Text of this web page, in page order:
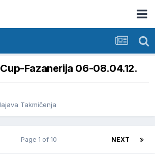
Fazanerija 06-08.04.12.
Takmičenja
NEXT
Page 1 of 10